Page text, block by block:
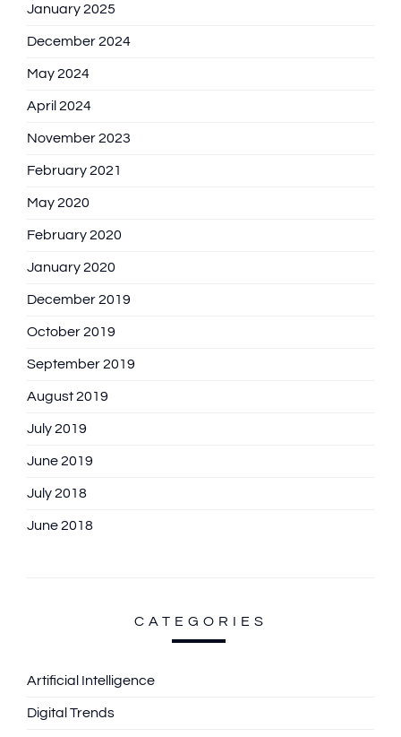
January 2025
December 2024
May 2024
April 2024
November 2023
February 2021
May 2020
February 2020
January 2020
December 2019
October 2019
September 2019
August 2019
July 2019
June 2019
July 2018
June 2018
CATEGORIES
Artificial Intelligence
Digital Trends